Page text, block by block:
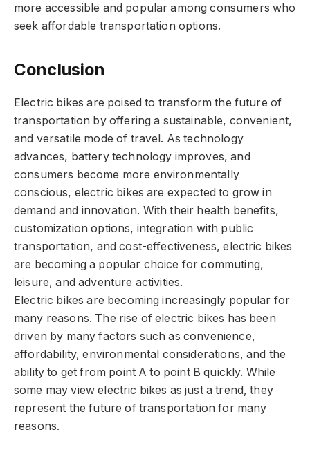
more accessible and popular among consumers who
seek affordable transportation options.
Conclusion
Electric bikes are poised to transform the future of
transportation by offering a sustainable, convenient,
and versatile mode of travel. As technology
advances, battery technology improves, and
consumers become more environmentally
conscious, electric bikes are expected to grow in
demand and innovation. With their health benefits,
customization options, integration with public
transportation, and cost-effectiveness, electric bikes
are becoming a popular choice for commuting,
leisure, and adventure activities.
Electric bikes are becoming increasingly popular for
many reasons. The rise of electric bikes has been
driven by many factors such as convenience,
affordability, environmental considerations, and the
ability to get from point A to point B quickly. While
some may view electric bikes as just a trend, they
represent the future of transportation for many
reasons.